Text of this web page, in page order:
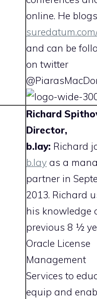
online. He
and can be
on twitter
Richard
Director,
b.lay: Richard
b.lay as a
partner in
2013. Richard
his knowledge
previous 8 1⁄2
Oracle License
Management
Services to
equip and